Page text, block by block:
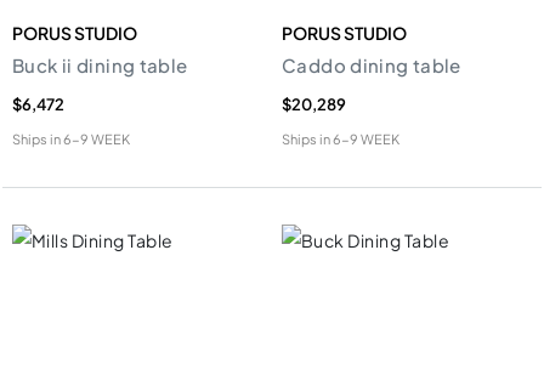
PORUS STUDIO
Buck ii dining table
$6,472
Ships in6-9 WEEK
PORUS STUDIO
Caddo dining table
$20,289
Ships in6-9 WEEK